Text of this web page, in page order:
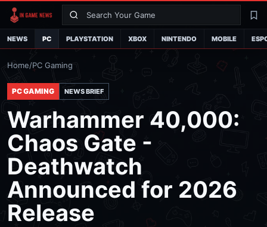
Search
NEWS PC PLAYSTATION XBOX NINTENDO MOBILE
Home/PC Gaming
PC GAMING NEWS BRIEF
Warhammer 40,000:
Chaos Gate -
Deathwatch
Announced for 2026
Release